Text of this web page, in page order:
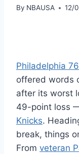
By NBAUSA 12/
Philadelphia
offered words
after its worst
49-point loss
Knicks.
break, things
From veteran